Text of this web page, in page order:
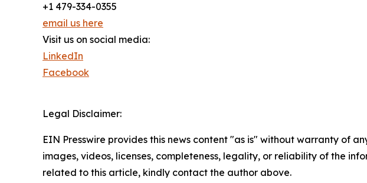
+1 479-334-0355
email us here
Visit us on social media:
LinkedIn
Facebook
Legal Disclaimer:
EIN Presswire provides this news content "as is" without warranty of
images, videos, licenses, completeness, legality, or reliability of the
related to this article, kindly contact the author above.